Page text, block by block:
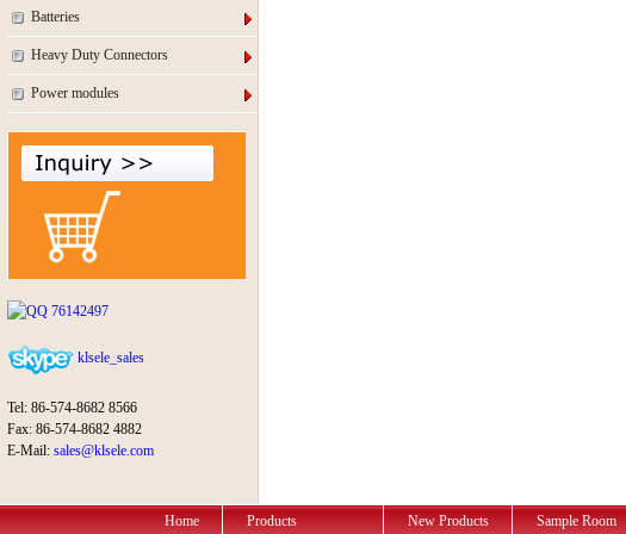
Batteries
Heavy Duty Connectors
Power modules
76142497
klsele_sales
Tel: 86-574-8682 8566
Fax: 86-574-8682 4882
E-Mail: sales@klsele.com
Home Products New Products Sample Room